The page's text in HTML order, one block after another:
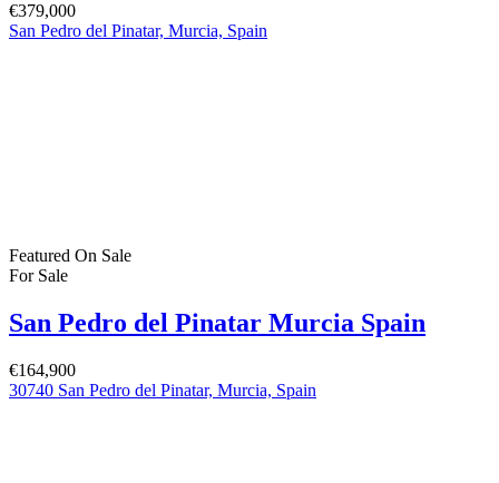
€379,000
San Pedro del Pinatar, Murcia, Spain
Featured On Sale
For Sale
San Pedro del Pinatar Murcia Spain
€164,900
30740 San Pedro del Pinatar, Murcia, Spain